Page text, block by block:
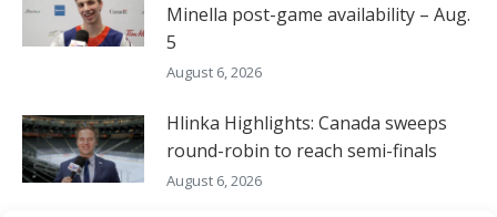
Minella post-game availability – Aug.
5
August 6, 2026
Hlinka Highlights: Canada sweeps
round-robin to reach semi-finals
August 6, 2026